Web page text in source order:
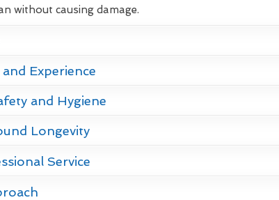
without causing damage.
Experience
and Hygiene
Longevity
Service